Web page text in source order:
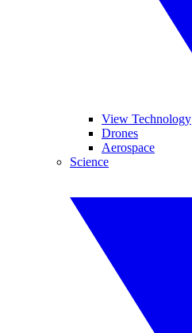
View Technology
Drones
Aerospace
Science